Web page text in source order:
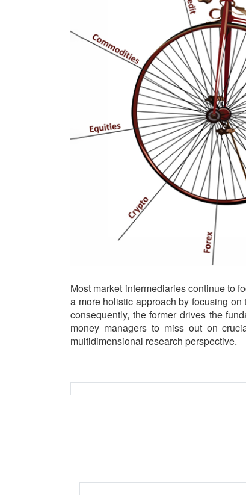
Most market intermediaries continue to
a more holistic approach by focusing
consequently, the former drives the
money managers to miss out on
multidimensional research perspective.